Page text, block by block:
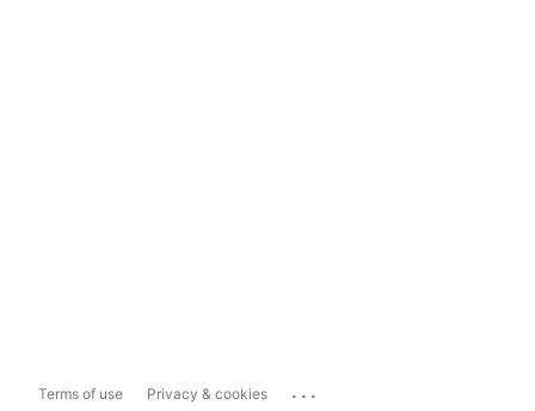
Terms of use Privacy & cookies ...